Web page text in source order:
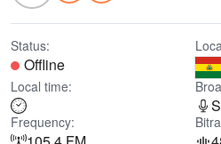
Status:
Offline
Local time:
Frequency: